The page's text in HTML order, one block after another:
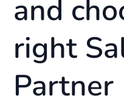
and
right
Partner